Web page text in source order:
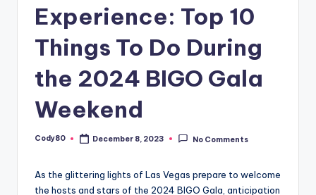
Experience: Top 10
Things To Do During
the 2024 BIGO Gala
Weekend
Posted
Cody80 December 8, 2023 No Comments
As the glittering lights of Las Vegas prepare to welcome
the hosts and stars of the 2024 BIGO Gala, anticipation